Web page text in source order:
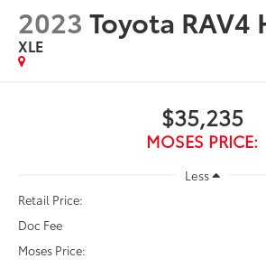
2023 Toyota RAV4
XLE
$35,235
MOSES PRICE:
Less
Retail Price:
Doc Fee
Moses Price: